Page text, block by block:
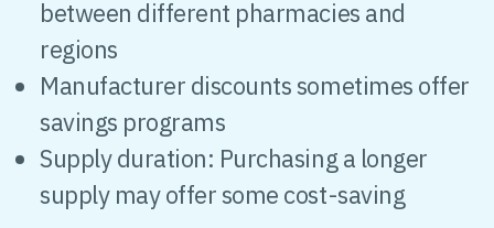
between different pharmacies and
regions
Manufacturer discounts sometimes offer
savings programs
Supply duration: Purchasing a longer
supply may offer some cost-saving